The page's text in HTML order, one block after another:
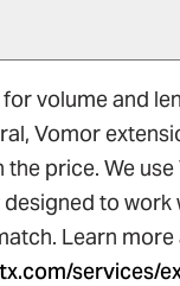
for volume and
Vomor
price. We
designed to
Learn more
services/